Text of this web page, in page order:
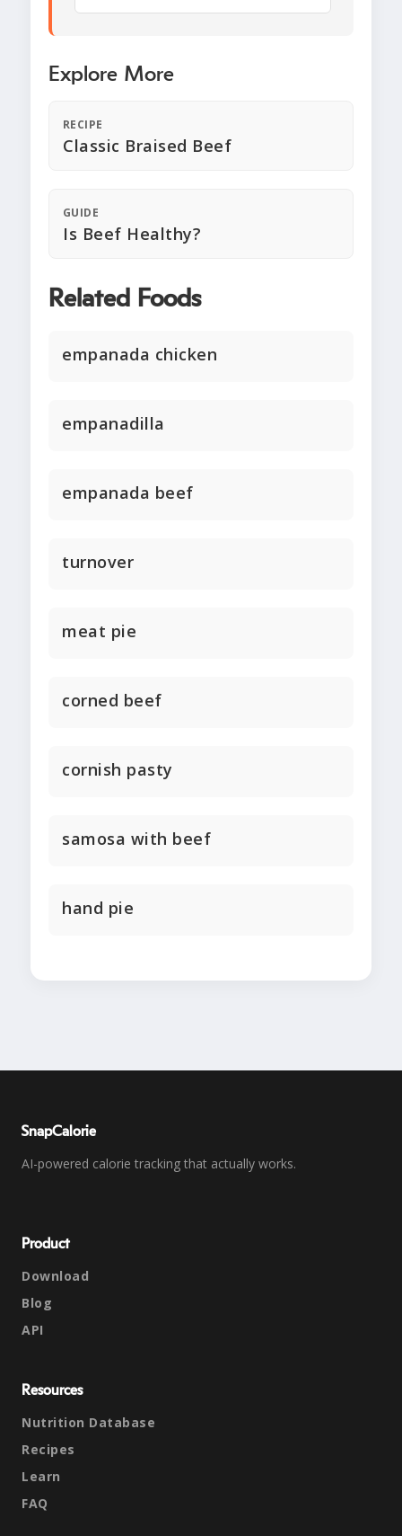
Explore More
RECIPE
Classic Braised Beef
GUIDE
Is Beef Healthy?
Related Foods
empanada chicken
empanadilla
empanada beef
turnover
meat pie
corned beef
cornish pasty
samosa with beef
hand pie
SnapCalorie
AI-powered calorie tracking that actually works.
Product
Download
Blog
API
Resources
Nutrition Database
Recipes
Learn
FAQ